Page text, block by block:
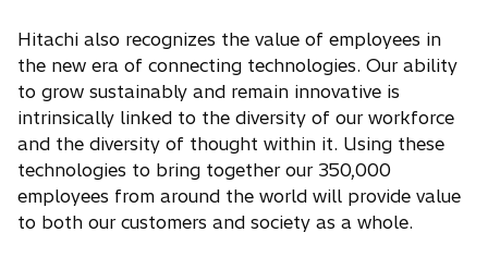
Hitachi also recognizes the value of employees in
the new era of connecting technologies. Our ability
to grow sustainably and remain innovative is
intrinsically linked to the diversity of our workforce
and the diversity of thought within it. Using these
technologies to bring together our 350,000
employees from around the world will provide value
to both our customers and society as a whole.